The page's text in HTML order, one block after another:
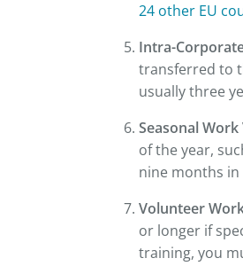
24 other EU
Intra-
transferred to
usually three
Seasonal Work
of the year,
nine months
Volunteer
or longer if
training, you